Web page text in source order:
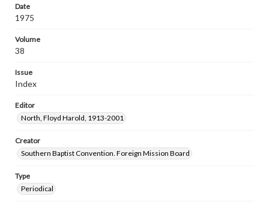
Date
1975
Volume
38
Issue
Index
Editor
North, Floyd Harold, 1913-2001
Creator
Southern Baptist Convention. Foreign Mission Board
Type
Periodical